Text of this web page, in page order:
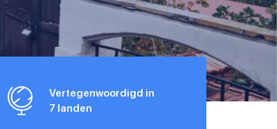
Vertegenwoordigd in
7 landen